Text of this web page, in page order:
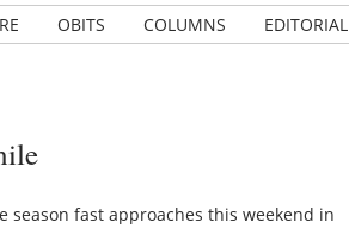
OBITS COLUMNS EDITORIAL
season fast approaches this weekend in